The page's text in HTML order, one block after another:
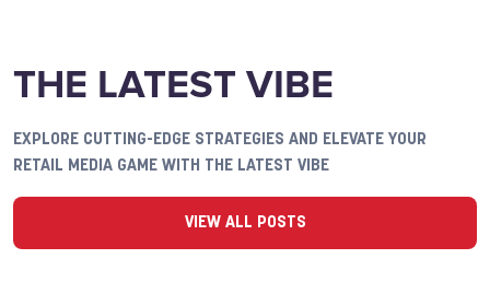
THE LATEST VIBE
EXPLORE CUTTING-EDGE STRATEGIES AND ELEVATE YOUR
RETAIL MEDIA GAME WITH THE LATEST VIBE
VIEW ALL POSTS